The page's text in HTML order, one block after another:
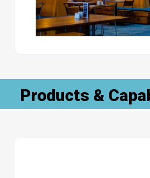
Products &